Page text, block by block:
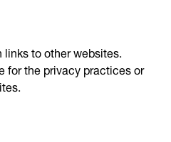
to other websites.
for the privacy practices or